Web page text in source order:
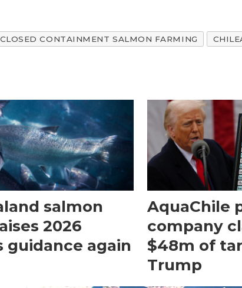
CLOSED CONTAINMENT SALMON FARMING
salmon
2026
guidance again
AquaChile
company
$48m of
Trump